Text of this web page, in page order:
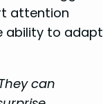
attention
ability to adapt
can